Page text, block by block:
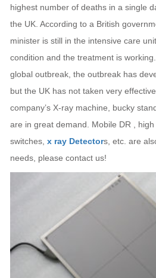
highest number of deaths in a single
the UK. According to a British
minister is still in the intensive care
condition and the treatment is
global outbreak, the outbreak has
but the UK has not taken very
company’s X-ray machine, bucky
are in great demand. Mobile DR ,
switches, x ray Detectors, etc. are
needs, please contact us!